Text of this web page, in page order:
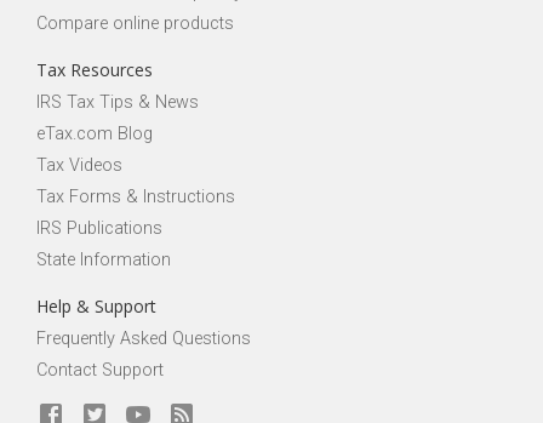
Compare online products
Tax Resources
IRS Tax Tips & News
eTax.com Blog
Tax Videos
Tax Forms & Instructions
IRS Publications
State Information
Help & Support
Frequently Asked Questions
Contact Support